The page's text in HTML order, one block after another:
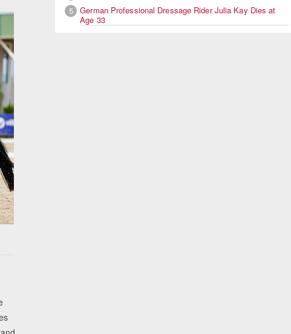
5
German Professional Dressage Rider Julia Kay Dies at
Age 33